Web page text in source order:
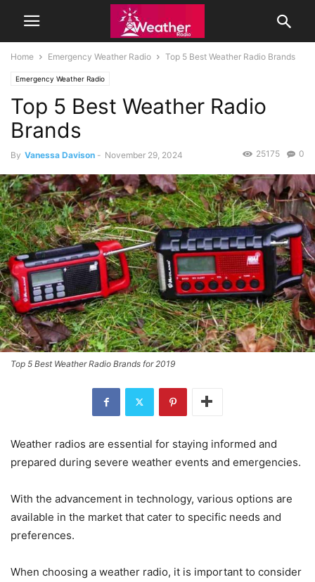
Home Emergency Weather Radio Top 5 Best Weather Radio Brands
Emergency Weather Radio
Top 5 Best Weather Radio
Brands
By Vanessa Davison - November 29, 2024 0
25175
Top 5 Best Weather Radio Brands for 2019
Weather radios are essential for staying informed and
prepared during severe weather events and emergencies.
With the advancement in technology, various options are
available in the market that cater to specific needs and
preferences.
When choosing a weather radio, it is important to consider